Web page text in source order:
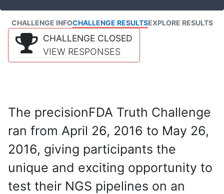
CHALLENGE INFOCHALLENGE RESULTSEXPLORE RESULTS
CHALLENGE CLOSED
VIEW RESPONSES
The precisionFDA Truth Challenge
ran from April 26, 2016 to May 26,
2016, giving participants the
unique and exciting opportunity to
test their NGS pipelines on an